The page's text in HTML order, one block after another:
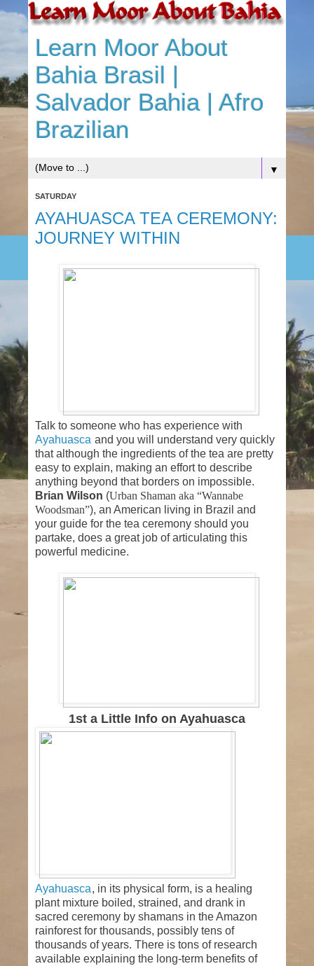
Learn Moor About
Bahia Brasil |
Salvador Bahia | Afro
Brazilian
▼
SATURDAY
AYAHUASCA TEA CEREMONY:
JOURNEY WITHIN
Talk to someone who has experience with
Ayahuasca and you will understand very quickly
that although the ingredients of the tea are pretty
easy to explain, making an effort to describe
anything beyond that borders on impossible.
Brian Wilson (Urban Shaman aka “Wannabe
Woodsman”), an American living in Brazil and
your guide for the tea ceremony should you
partake, does a great job of articulating this
powerful medicine.
1st a Little Info on Ayahuasca
Ayahuasca, in its physical form, is a healing plant
mixture boiled, strained, and drank in sacred
ceremony by shamans in the Amazon rainforest
for thousands, possibly tens of thousands of
years. There is tons of research available
explaining the long-term benefits of working with